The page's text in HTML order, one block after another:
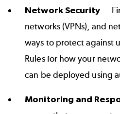
Network Security —
networks (VPNs), and
ways to protect against
Rules for how your
can be deployed using
Monitoring and